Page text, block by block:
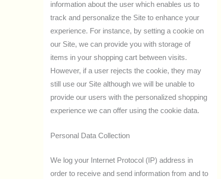
information about the user which enables us to
track and personalize the Site to enhance your
experience. For instance, by setting a cookie on
our Site, we can provide you with storage of
items in your shopping cart between visits.
However, if a user rejects the cookie, they may
still use our Site although we will be unable to
provide our users with the personalized shopping
experience we can offer using the cookie data.
Personal Data Collection
We log your Internet Protocol (IP) address in
order to receive and send information from and to